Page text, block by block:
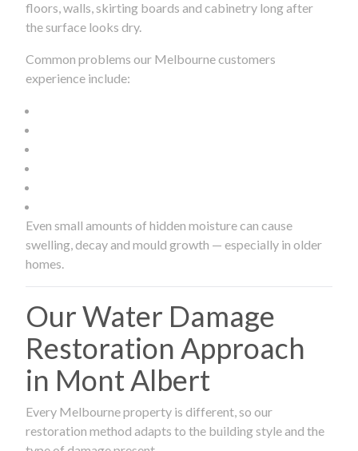
floors, walls, skirting boards and cabinetry long after
the surface looks dry.
Common problems our Melbourne customers
experience include:
Even small amounts of hidden moisture can cause
swelling, decay and mould growth — especially in older
homes.
Our Water Damage
Restoration Approach
in Mont Albert
Every Melbourne property is different, so our
restoration method adapts to the building style and the